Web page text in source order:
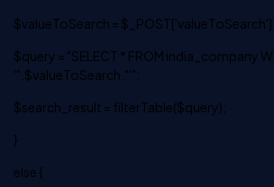
$valueToSearch = $_POST['valueToSearch'];
$query = "SELECT * FROM india_company
'".$valueToSearch."'";
$search_result = filterTable($query);
}
else {